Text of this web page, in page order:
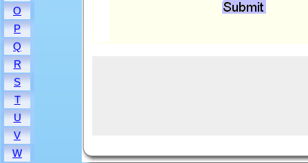
O
P
Q
R
S
T
U
V
W